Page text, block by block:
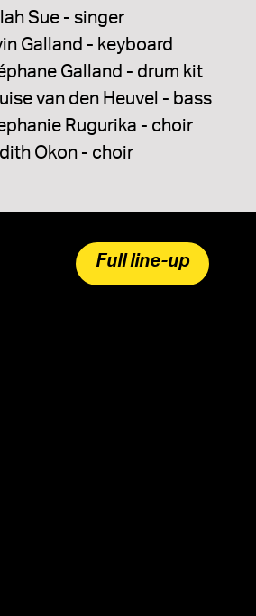
Sue - singer
Galland - keyboard
Galland - drum kit
van den Heuvel - bass
Rugurika - choir
Okon - choir
Full line-up